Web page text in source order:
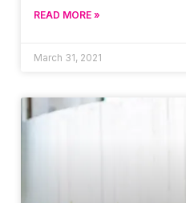
READ MORE »
March 31, 2021